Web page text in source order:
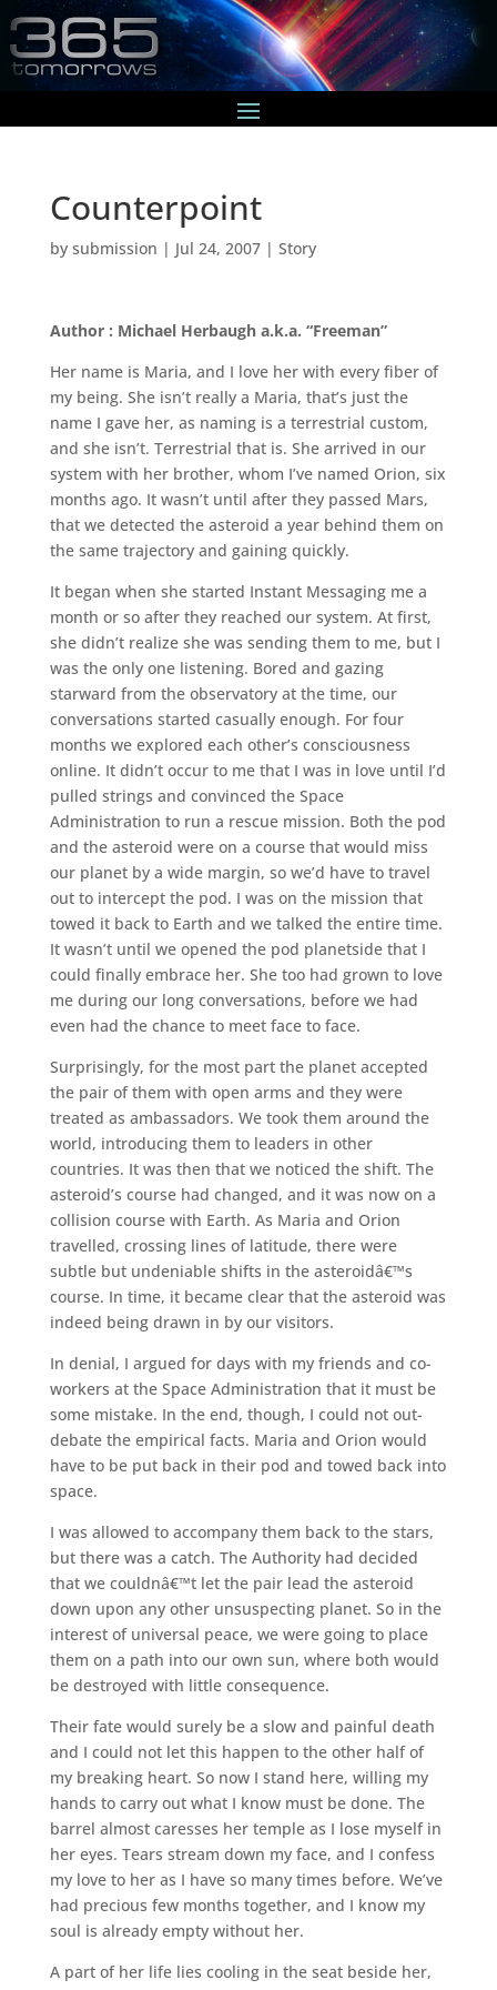
Counterpoint
by submission | Jul 24, 2007| Story
Author : Michael Herbaugh a.k.a. “Freeman”
Her name is Maria, and I love her with every fiber of
my being. She isn’t really a Maria, that’s just the
name I gave her, as naming is a terrestrial custom,
and she isn’t. Terrestrial that is. She arrived in our
system with her brother, whom I’ve named Orion, six
months ago. It wasn’t until after they passed Mars,
that we detected the asteroid a year behind them on
the same trajectory and gaining quickly.
It began when she started Instant Messaging me a
month or so after they reached our system. At first,
she didn’t realize she was sending them to me, but I
was the only one listening. Bored and gazing
starward from the observatory at the time, our
conversations started casually enough. For four
months we explored each other’s consciousness
online. It didn’t occur to me that I was in love until I’d
pulled strings and convinced the Space
Administration to run a rescue mission. Both the pod
and the asteroid were on a course that would miss
our planet by a wide margin, so we’d have to travel
out to intercept the pod. I was on the mission that
towed it back to Earth and we talked the entire time.
It wasn’t until we opened the pod planetside that I
could finally embrace her. She too had grown to love
me during our long conversations, before we had
even had the chance to meet face to face.
Surprisingly, for the most part the planet accepted
the pair of them with open arms and they were
treated as ambassadors. We took them around the
world, introducing them to leaders in other
countries. It was then that we noticed the shift. The
asteroid’s course had changed, and it was now on a
collision course with Earth. As Maria and Orion
travelled, crossing lines of latitude, there were
subtle but undeniable shifts in the asteroidâ€™s
course. In time, it became clear that the asteroid was
indeed being drawn in by our visitors.
In denial, I argued for days with my friends and co-
workers at the Space Administration that it must be
some mistake. In the end, though, I could not out-
debate the empirical facts. Maria and Orion would
have to be put back in their pod and towed back into
space.
I was allowed to accompany them back to the stars,
but there was a catch. The Authority had decided
that we couldnâ€™t let the pair lead the asteroid
down upon any other unsuspecting planet. So in the
interest of universal peace, we were going to place
them on a path into our own sun, where both would
be destroyed with little consequence.
Their fate would surely be a slow and painful death
and I could not let this happen to the other half of
my breaking heart. So now I stand here, willing my
hands to carry out what I know must be done. The
barrel almost caresses her temple as I lose myself in
her eyes. Tears stream down my face, and I confess
my love to her as I have so many times before. We’ve
had precious few months together, and I know my
soul is already empty without her.
A part of her life lies cooling in the seat beside her,